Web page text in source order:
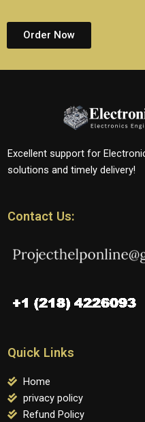
Order Now
Excellent support for
solutions and timely delivery!
Contact Us:
Quick Links
Home
privacy policy
Refund Policy